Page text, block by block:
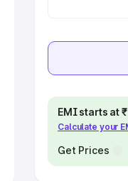
EMI starts at
Calculate your
Get Prices